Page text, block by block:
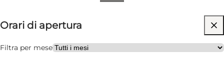
Visualizza orari di apertura
Orari di apertura
Filtra per mese
Visita il sito web
Friends